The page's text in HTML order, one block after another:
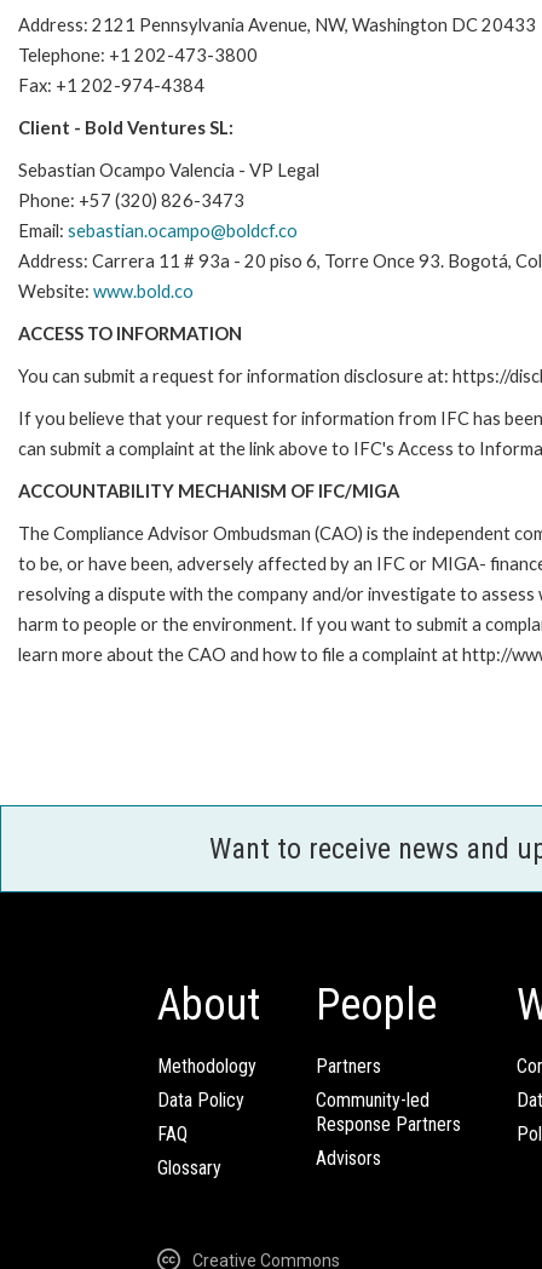
Address: 2121 Pennsylvania Avenue, NW, Washington DC 20433
Telephone: +1 202-473-3800
Fax: +1 202-974-4384
Client - Bold Ventures SL:
Sebastian Ocampo Valencia - VP Legal
Phone: +57 (320) 826-3473
Email: sebastian.ocampo@boldcf.co
Address: Carrera 11 # 93a - 20 piso 6, Torre Once 93. Bogotá,
Website: www.bold.co
ACCESS TO INFORMATION
You can submit a request for information disclosure at: https://
If you believe that your request for information from IFC has
can submit a complaint at the link above to IFC's Access to
ACCOUNTABILITY MECHANISM OF IFC/MIGA
The Compliance Advisor Ombudsman (CAO) is the independent
to be, or have been, adversely affected by an IFC or MIGA-
resolving a dispute with the company and/or investigate to
harm to people or the environment. If you want to submit a
learn more about the CAO and how to file a complaint at http://
Want to receive news and
About
Methodology
Data Policy
FAQ
Glossary
People
Partners
Community-led
Response Partners
Advisors
Creative Commons